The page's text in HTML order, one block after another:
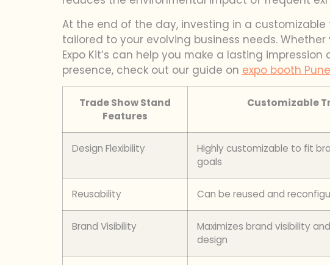
At the end of the day, investing in a
tailored to your evolving business needs.
Expo Kit’s can help you make a lasting
presence, check out our guide on expo booth Pune
Trade Show Stand
Features
Customizable
Design Flexibility
Highly customizable to fit
goals
Reusability Can be reused and
Brand Visibility
Maximizes brand visibility
design